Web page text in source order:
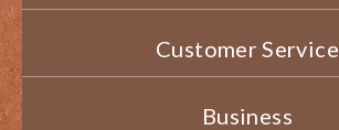
Customer Service
Business